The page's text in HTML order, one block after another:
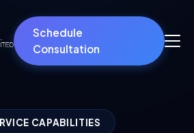
Schedule
Consultation
CAPABILITIES